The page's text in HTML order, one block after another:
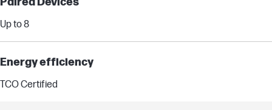
Up to 8
Energy efficiency
TCO Certified